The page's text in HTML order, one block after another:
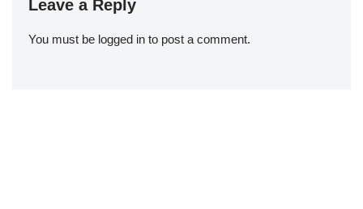
Leave a Reply
You must be logged in to post a comment.